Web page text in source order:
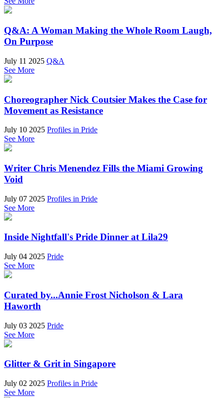
Q&A: A Woman Making the Whole Room Laugh,
On Purpose
July 11 2025 Q&A
See More
Choreographer Nick Coutsier Makes the Case for
Movement as Resistance
July 10 2025 Profiles in Pride
See More
Writer Chris Menendez Fills the Miami Growing
Void
July 07 2025 Profiles in Pride
See More
Inside Nightfall's Pride Dinner at Lila29
July 04 2025 Pride
See More
Curated by...Annie Frost Nicholson & Lara
Haworth
July 03 2025 Pride
See More
Glitter & Grit in Singapore
July 02 2025 Profiles in Pride
See More